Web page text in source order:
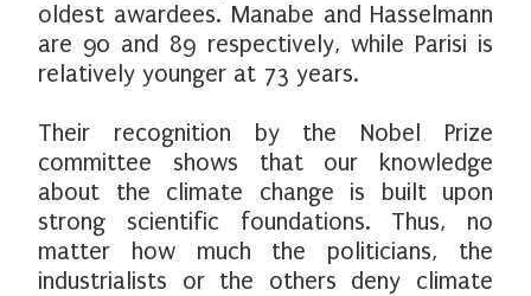
oldest awardees. Manabe and Hasselmann
are 90 and 89 respectively, while Parisi is
relatively younger at 73 years.
Their recognition by the Nobel Prize
committee shows that our knowledge
about the climate change is built upon
strong scientific foundations. Thus, no
matter how much the politicians, the
industrialists or the others deny climate